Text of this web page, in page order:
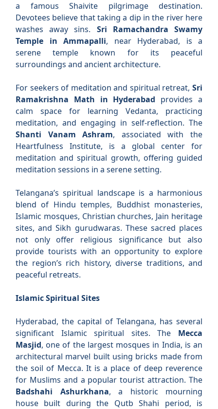
a famous Shaivite pilgrimage destination.
Devotees believe that taking a dip in the river here
washes away sins. Sri Ramachandra Swamy
Temple in Ammapalli, near Hyderabad, is a
serene temple known for its peaceful
surroundings and ancient architecture.
For seekers of meditation and spiritual retreat, Sri
Ramakrishna Math in Hyderabad provides a
calm space for learning Vedanta, practicing
meditation, and engaging in self-reflection. The
Shanti Vanam Ashram, associated with the
Heartfulness Institute, is a global center for
meditation and spiritual growth, offering guided
meditation sessions in a serene setting.
Telangana’s spiritual landscape is a harmonious
blend of Hindu temples, Buddhist monasteries,
Islamic mosques, Christian churches, Jain heritage
sites, and Sikh gurudwaras. These sacred places
not only offer religious significance but also
provide tourists with an opportunity to explore
the region’s rich history, diverse traditions, and
peaceful retreats.
Islamic Spiritual Sites
Hyderabad, the capital of Telangana, has several
significant Islamic spiritual sites. The Mecca
Masjid, one of the largest mosques in India, is an
architectural marvel built using bricks made from
the soil of Mecca. It is a place of deep reverence
for Muslims and a popular tourist attraction. The
Badshahi Ashurkhana, a historic mourning
house built during the Qutb Shahi period, is